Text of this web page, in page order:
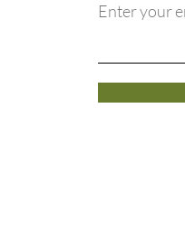
Enter your